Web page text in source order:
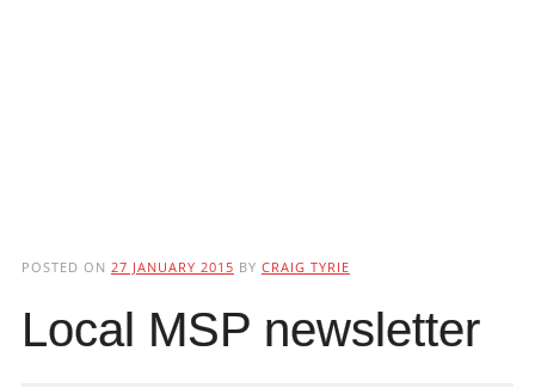
POSTED ON 27 JANUARY 2015 BY CRAIG TYRIE
Local MSP newsletter